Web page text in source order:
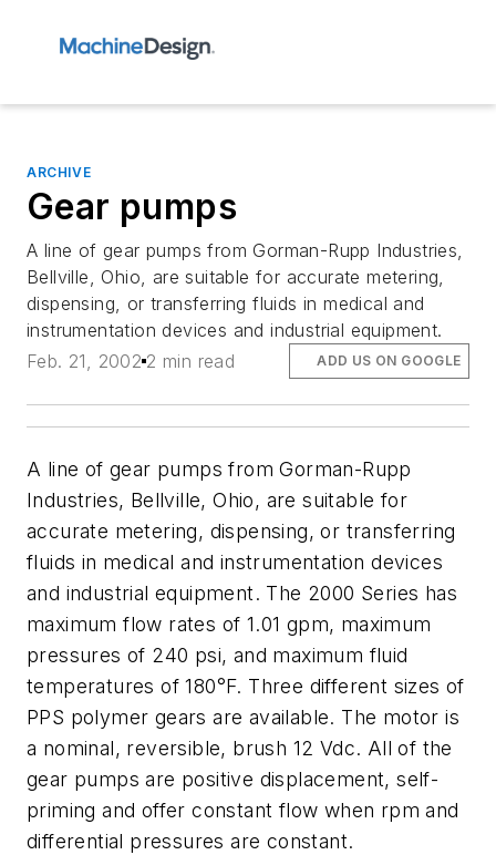
ARCHIVE
Gear pumps
A line of gear pumps from Gorman-Rupp Industries,
Bellville, Ohio, are suitable for accurate metering,
dispensing, or transferring fluids in medical and
instrumentation devices and industrial equipment.
Feb. 21, 2002 2 min read ADD US ON GOOGLE
A line of gear pumps from Gorman-Rupp
Industries, Bellville, Ohio, are suitable for
accurate metering, dispensing, or transferring
fluids in medical and instrumentation devices
and industrial equipment. The 2000 Series has
maximum flow rates of 1.01 gpm, maximum
pressures of 240 psi, and maximum fluid
temperatures of 180°F. Three different sizes of
PPS polymer gears are available. The motor is
a nominal, reversible, brush 12 Vdc. All of the
gear pumps are positive displacement, self-
priming and offer constant flow when rpm and
differential pressures are constant.